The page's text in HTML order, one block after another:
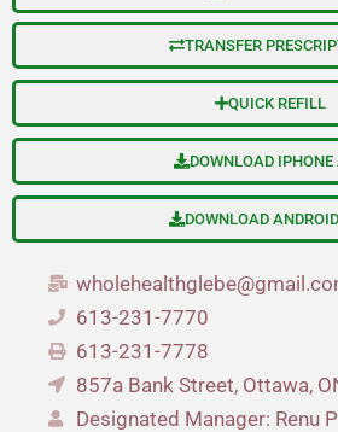
TRANSFER
QUICK REFILL
DOWNLOAD IPHONE
DOWNLOAD
613-231-7770
613-231-7778
857a Bank Street, Ottawa,
Designated Manager: Renu